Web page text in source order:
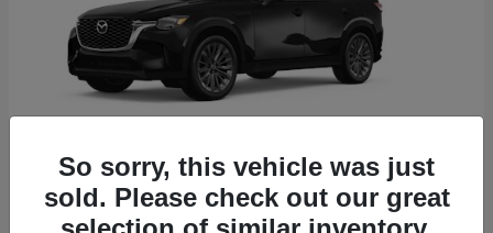
2026 MazdaCX-90
So sorry, this vehicle was just
sold. Please check out our great